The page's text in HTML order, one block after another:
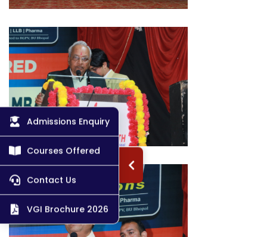
Admissions Enquiry
Courses Offered
Contact Us
VGI Brochure 2026